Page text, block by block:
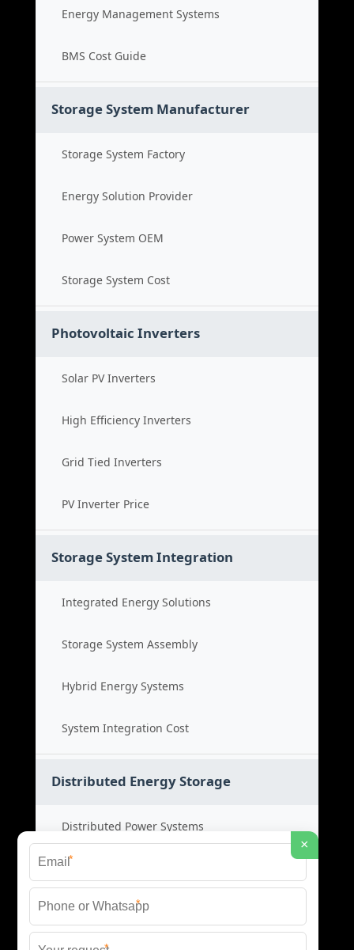
Energy Management Systems
BMS Cost Guide
Storage System Manufacturer
Storage System Factory
Energy Solution Provider
Power System OEM
Storage System Cost
Photovoltaic Inverters
Solar PV Inverters
High Efficiency Inverters
Grid Tied Inverters
PV Inverter Price
Storage System Integration
Integrated Energy Solutions
Storage System Assembly
Hybrid Energy Systems
System Integration Cost
Distributed Energy Storage
Distributed Power Systems
Microgrid Storage Solutions
Local Energy Storage
×
*
*